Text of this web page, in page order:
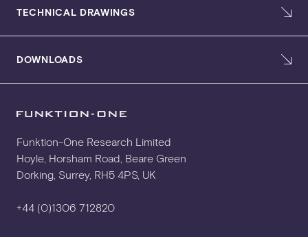
TECHNICAL DRAWINGS
DOWNLOADS
SPECIFICATION SHEET
USER MANUAL
Funktion-One Research Limited
Hoyle, Horsham Road, Beare Green
Dorking, Surrey, RH5 4PS, UK
+44 (0)1306 712820